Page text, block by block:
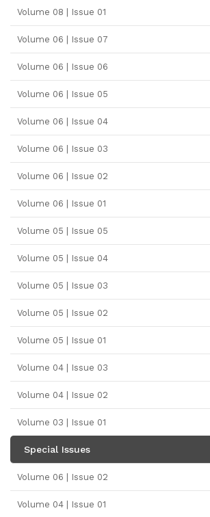
Volume 08 | Issue 01
Volume 06 | Issue 07
Volume 06 | Issue 06
Volume 06 | Issue 05
Volume 06 | Issue 04
Volume 06 | Issue 03
Volume 06 | Issue 02
Volume 06 | Issue 01
Volume 05 | Issue 05
Volume 05 | Issue 04
Volume 05 | Issue 03
Volume 05 | Issue 02
Volume 05 | Issue 01
Volume 04 | Issue 03
Volume 04 | Issue 02
Volume 03 | Issue 01
Special Issues
Volume 06 | Issue 02
Volume 04 | Issue 01